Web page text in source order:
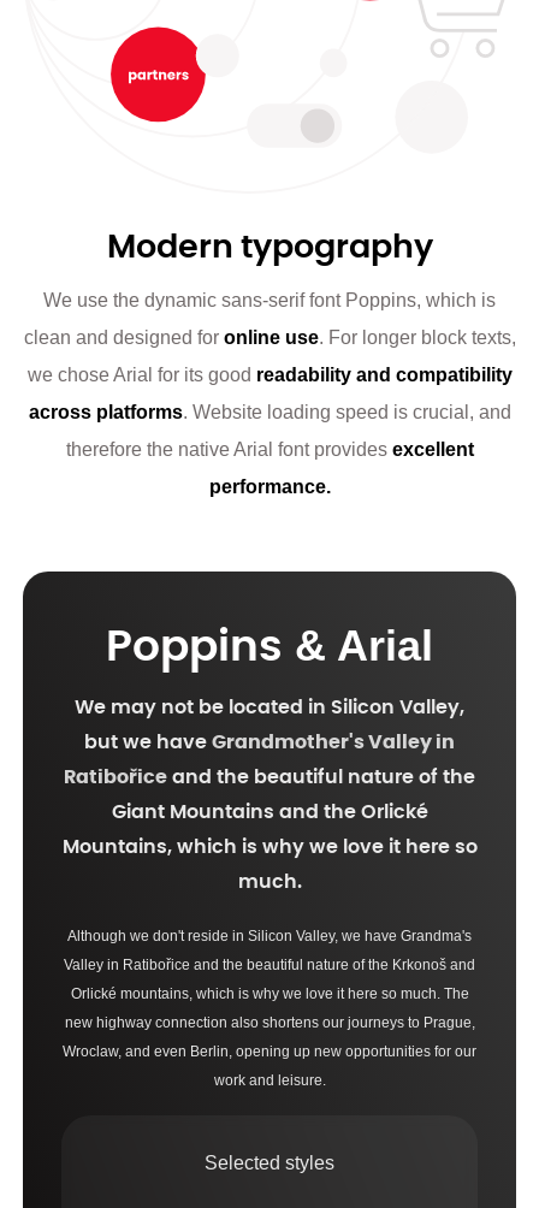
Modern typography
We use the dynamic sans-serif font Poppins, which is
clean and designed for online use. For longer block texts,
we chose Arial for its good readability and compatibility
across platforms. Website loading speed is crucial, and
therefore the native Arial font provides excellent
performance.
Poppins & Arial
We may not be located in Silicon Valley,
but we have Grandmother's Valley in
Ratibořice and the beautiful nature of the
Giant Mountains and the Orlické
Mountains, which is why we love it here so
much.
Although we don't reside in Silicon Valley, we have Grandma's
Valley in Ratibořice and the beautiful nature of the Krkonoš and
Orlické mountains, which is why we love it here so much. The
new highway connection also shortens our journeys to Prague,
Wroclaw, and even Berlin, opening up new opportunities for our
work and leisure.
Selected styles